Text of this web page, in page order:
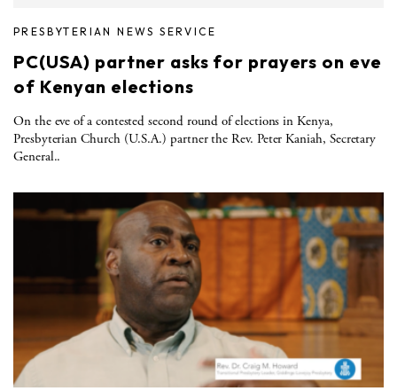
PRESBYTERIAN NEWS SERVICE
PC(USA) partner asks for prayers on eve
of Kenyan elections
On the eve of a contested second round of elections in Kenya,
Presbyterian Church (U.S.A.) partner the Rev. Peter Kaniah, Secretary
General..